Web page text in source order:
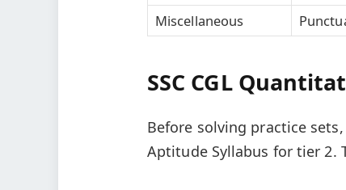
Miscellaneous
SSC CGL
Before solving practice
Aptitude Syllabus for tier 2.